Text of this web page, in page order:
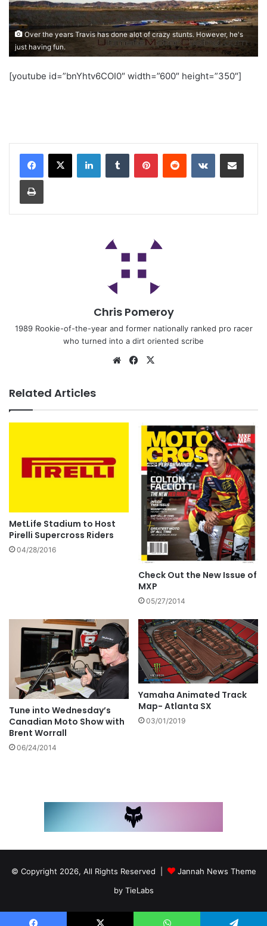
Over the years Travis has done alot of crazy stunts. However, he's
just having fun.
[youtube id=”bnYhtv6COI0″ width=”600″ height=”350″]
Chris Pomeroy
1989 Rookie-of-the-year and former nationally ranked pro racer
who turned into a dirt oriented scribe
Related Articles
MetLife Stadium to Host
Pirelli Supercross Riders
04/28/2016
Check Out the New Issue of
MXP
05/27/2014
Tune into Wednesday’s
Canadian Moto Show with
Brent Worrall
06/24/2014
Yamaha Animated Track
Map- Atlanta SX
03/01/2019
© Copyright 2026, All Rights Reserved |
Jannah News Theme
by TieLabs